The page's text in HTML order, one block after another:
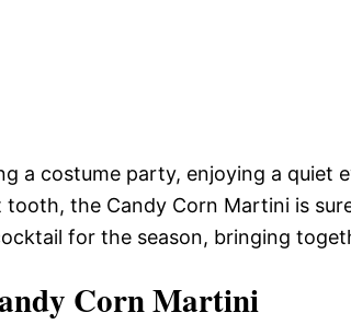
a costume party, enjoying a quiet
the Candy Corn Martini is
for the season, bringing
Corn Martini